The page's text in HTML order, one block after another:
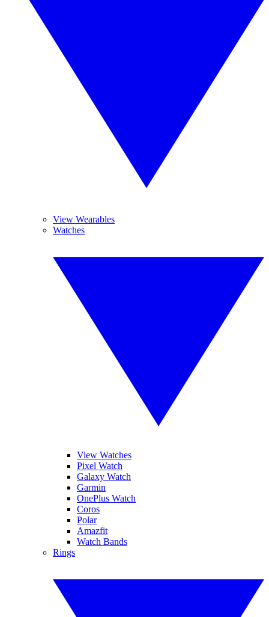
View Wearables
Watches
View Watches
Pixel Watch
Galaxy Watch
Garmin
OnePlus Watch
Coros
Polar
Amazfit
Watch Bands
Rings